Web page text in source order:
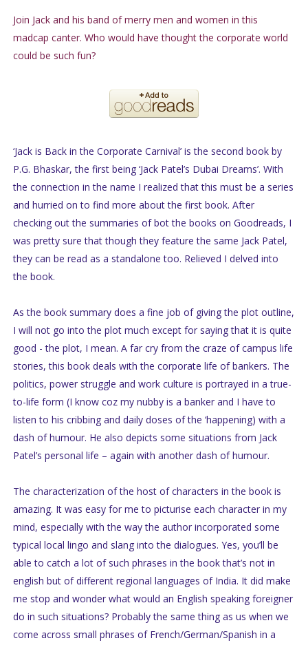
Join Jack and his band of merry men and women in this
madcap canter. Who would have thought the corporate world
could be such fun?
‘Jack is Back in the Corporate Carnival’ is the second book by
P.G. Bhaskar, the first being ‘Jack Patel’s Dubai Dreams’. With
the connection in the name I realized that this must be a series
and hurried on to find more about the first book. After
checking out the summaries of bot the books on Goodreads, I
was pretty sure that though they feature the same Jack Patel,
they can be read as a standalone too. Relieved I delved into
the book.
As the book summary does a fine job of giving the plot outline,
I will not go into the plot much except for saying that it is quite
good - the plot, I mean. A far cry from the craze of campus life
stories, this book deals with the corporate life of bankers. The
politics, power struggle and work culture is portrayed in a true-
to-life form (I know coz my nubby is a banker and I have to
listen to his cribbing and daily doses of the ‘happening) with a
dash of humour. He also depicts some situations from Jack
Patel’s personal life – again with another dash of humour.
The characterization of the host of characters in the book is
amazing. It was easy for me to picturise each character in my
mind, especially with the way the author incorporated some
typical local lingo and slang into the dialogues. Yes, you’ll be
able to catch a lot of such phrases in the book that’s not in
english but of different regional languages of India. It did make
me stop and wonder what would an English speaking foreigner
do in such situations? Probably the same thing as us when we
come across small phrases of French/German/Spanish in a